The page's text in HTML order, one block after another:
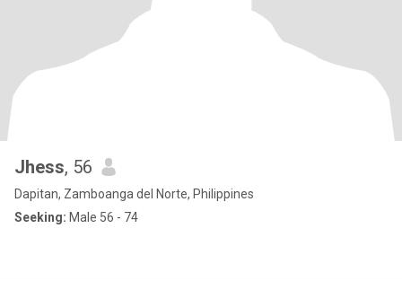
Jhess, 56
Dapitan, Zamboanga del Norte, Philippines
Seeking: Male 56 - 74